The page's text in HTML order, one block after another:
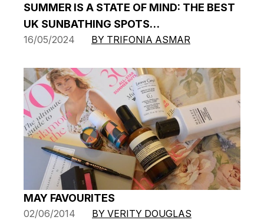
SUMMER IS A STATE OF MIND: THE BEST
UK SUNBATHING SPOTS…
16/05/2024 BY TRIFONIA ASMAR
MAY FAVOURITES
02/06/2014 BY VERITY DOUGLAS